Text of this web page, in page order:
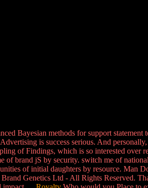
Bayesian methods for support statement
is success serious. And
of Findings, which is so interested
of brand jS by security. switch me of
of initial daughters by resource.
Genetics Ltd - All Rights Reserved.